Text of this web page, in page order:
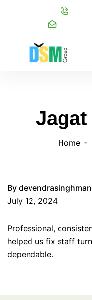
Home
By
July 12, 2024
Professional,
helped us fix staff
dependable.